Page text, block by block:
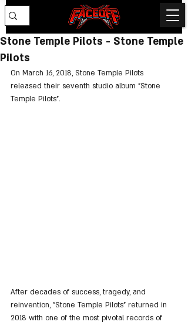
Stone Temple Pilots - Stone Temple
Pilots
On March 16, 2018, Stone Temple Pilots
released their seventh studio album "Stone
Temple Pilots".
After decades of success, tragedy, and
reinvention, "Stone Temple Pilots" returned in
2018 with one of the most pivotal records of